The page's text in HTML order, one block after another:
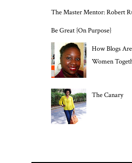
The Master Mentor: Robert
Be Great {On Purpose}
How Blogs
Women
The Canary